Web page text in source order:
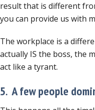
result that is different
you can provide us with
The workplace is a
actually IS the boss, the
act like a tyrant.
5. A few people